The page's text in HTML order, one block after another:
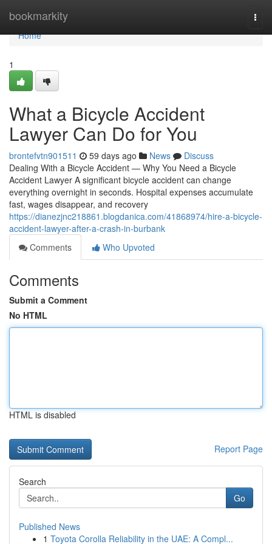
bookmarkity
Home
Home
1
What a Bicycle Accident
Lawyer Can Do for You
brontefvtn901511 59 days ago News
Discuss
Dealing With a Bicycle Accident — Why You Need a Bicycle
Accident Lawyer A significant bicycle accident can change
everything overnight in seconds. Hospital expenses accumulate
fast, wages disappear, and recovery
https://dianezjnc218861.blogdanica.com/41868974/hire-a-bicycle-
accident-lawyer-after-a-crash-in-burbank
Comments
Who Upvoted
Comments
Submit a Comment
No HTML
HTML is disabled
Report Page
Search
Go
Published News
1 Toyota Corolla Reliability in the UAE: A Compl...